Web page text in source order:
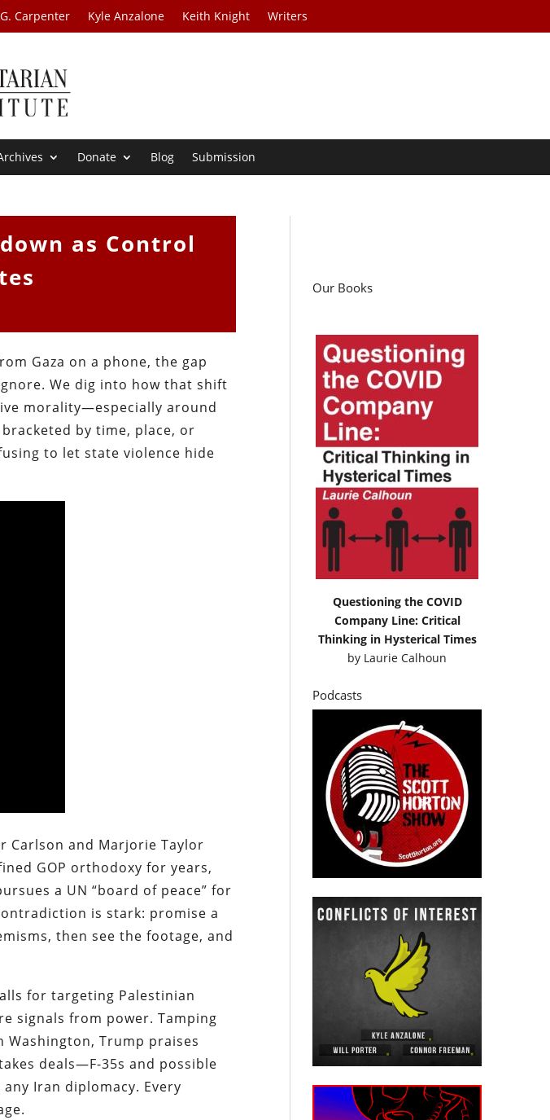
Carpenter Kyle Anzalone Keith Knight Writers
Donate Blog Submission
as Control
Gaza on a phone, the gap
We dig into how that shift
morality—especially around
by time, place, or
to let state violence hide
Carlson and Marjorie Taylor
GOP orthodoxy for years,
a UN “board of peace” for
is stark: promise a
then see the footage, and
for targeting Palestinian
signals from power. Tamping
Trump praises
deals—F-35s and possible
Iran diplomacy. Every
Our Books
Questioning the COVID
Company Line: Critical
Thinking in Hysterical Times
by Laurie Calhoun
Podcasts